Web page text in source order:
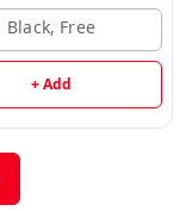
Black, Free
+ Add